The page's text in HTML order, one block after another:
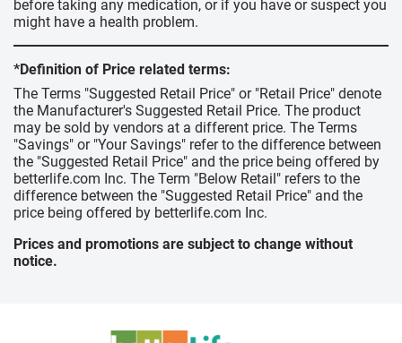
before taking any medication, or if you have or suspect you
might have a health problem.
*Definition of Price related terms:
The Terms "Suggested Retail Price" or "Retail Price" denote
the Manufacturer's Suggested Retail Price. The product
may be sold by vendors at a different price. The Terms
"Savings" or "Your Savings" refer to the difference between
the "Suggested Retail Price" and the price being offered by
betterlife.com Inc. The Term "Below Retail" refers to the
difference between the "Suggested Retail Price" and the
price being offered by betterlife.com Inc.
Prices and promotions are subject to change without
notice.